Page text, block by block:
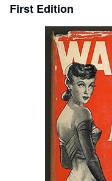
Browse Collections
Rare Books
Art & Collectibles
Start Selling
First Edition